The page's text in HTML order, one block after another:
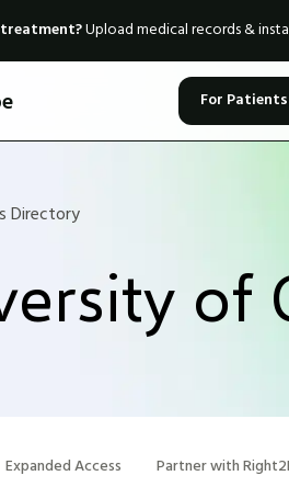
Upload medical records &
For Patients
Directory
of
Expanded Access Partner with